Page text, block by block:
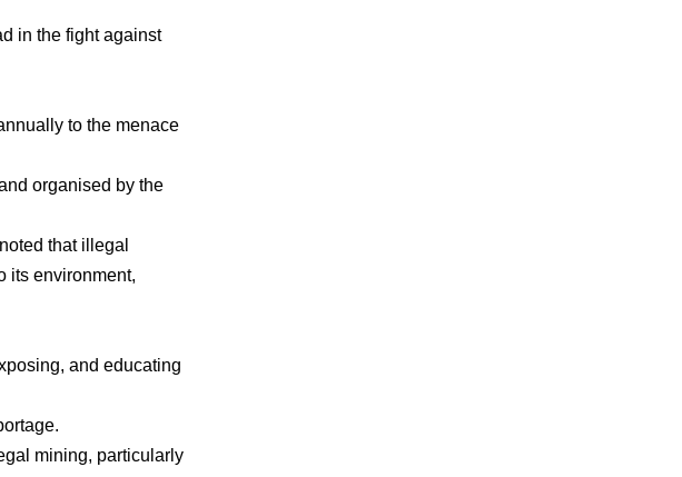
in the fight against
to the menace
organised by the
that illegal
its environment,
and educating
mining, particularly